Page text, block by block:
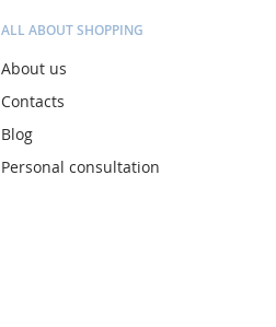
ALL ABOUT SHOPPING
About us
Contacts
Blog
Personal consultation